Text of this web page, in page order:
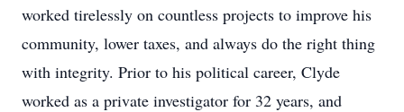
worked tirelessly on countless projects to improve his
community, lower taxes, and always do the right thing
with integrity. Prior to his political career, Clyde
worked as a private investigator for 32 years, and